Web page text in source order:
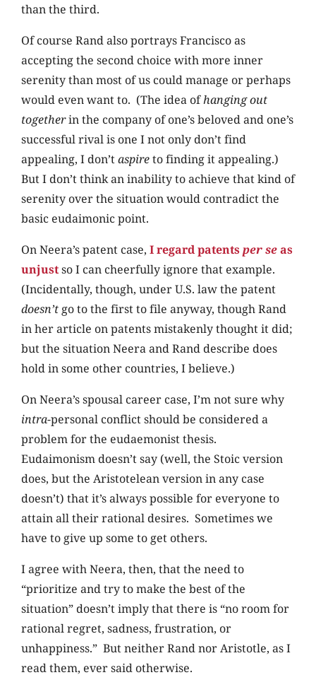
than the third.
Of course Rand also portrays Francisco as
accepting the second choice with more inner
serenity than most of us could manage or perhaps
would even want to. (The idea ofhanging out
togetherin the company of one’s beloved and one’s
successful rival is one I not only don’t find
appealing, I don’taspireto finding it appealing.)
But I don’t think an inability to achieve that kind of
serenity over the situation would contradict the
basic eudaimonic point.
On Neera’s patent case, I regard patentsper seas
unjustso I can cheerfully ignore that example.
(Incidentally, though, under U.S. law the patent
doesn’t go to the first to file anyway, though Rand
in her article on patents mistakenly thought it did;
but the situation Neera and Rand describe does
hold in some other countries, I believe.)
On Neera’s spousal career case, I’m not sure why
intra-personal conflict should be considered a
problem for the eudaemonist thesis.
Eudaimonism doesn’t say (well, the Stoic version
does, but the Aristotelean version in any case
doesn’t) that it’s always possible for everyone to
attain all their rational desires. Sometimes we
have to give up some to get others.
I agree with Neera, then, that the need to
“prioritize and try to make the best of the
situation” doesn’t imply that there is “no room for
rational regret, sadness, frustration, or
unhappiness.” But neither Rand nor Aristotle, as I
read them, ever said otherwise.